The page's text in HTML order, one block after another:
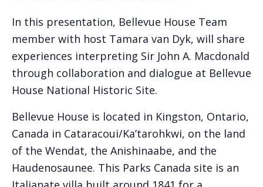
In this presentation, Bellevue House Team
member with host Tamara van Dyk, will share
experiences interpreting Sir John A. Macdonald
through collaboration and dialogue at Bellevue
House National Historic Site.
Bellevue House is located in Kingston, Ontario,
Canada in Cataracoui/Ka’tarohkwi, on the land
of the Wendat, the Anishinaabe, and the
Haudenosaunee. This Parks Canada site is an